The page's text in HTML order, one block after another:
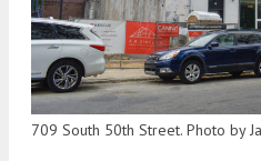
709 South 50th Street. Photo by